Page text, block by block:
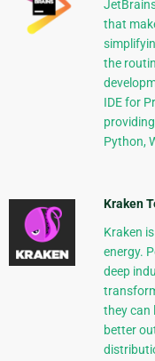
that
the
IDE for
Python,
Kraken
Kraken
energy.
deep
they can
better